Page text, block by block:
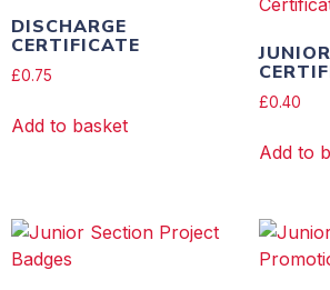
DISCHARGE
CERTIFICATE
£0.75
Add to basket
£0.40
Add to